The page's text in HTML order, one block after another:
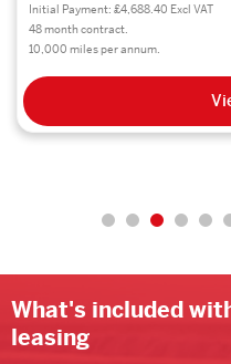
Initial Payment: £4,688.40 Excl VAT
48 month contract.
10,000 miles per annum.
What's included
leasing